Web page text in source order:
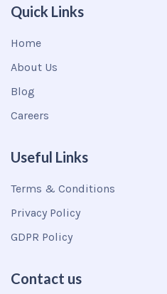
Quick Links
Home
About Us
Blog
Careers
Useful Links
Terms & Conditions
Privacy Policy
GDPR Policy
Contact us